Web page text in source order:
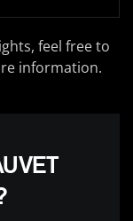
feel free to
information.